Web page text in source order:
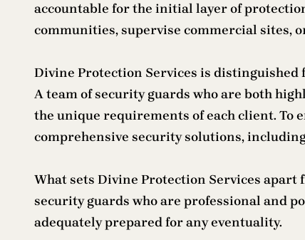
accountable for the initial layer of
communities, supervise commercial sites,
Divine Protection Services is
A team of security guards who are both
the unique requirements of each client. To
comprehensive security solutions,
What sets Divine Protection Services
security guards who are professional and
adequately prepared for any eventuality.